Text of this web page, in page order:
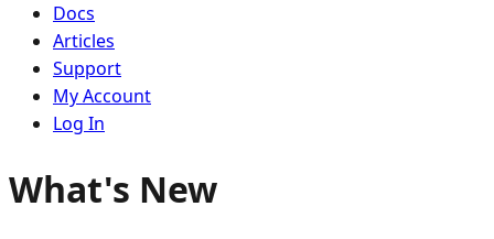
Docs
Articles
Support
My Account
Log In
What's New